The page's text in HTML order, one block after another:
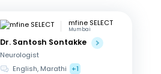
mfine SELECT
Mumbai
Dr. Santosh Sontakke
Neurologist
English, Marathi
+1